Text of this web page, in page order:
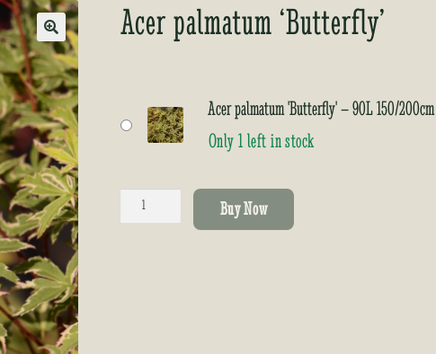
🔍
Acer palmatum ‘Butterfly’
Acer palmatum 'Butterfly' – 90L 150/200cm
Only 1 left in stock
palmatum
Buy Now